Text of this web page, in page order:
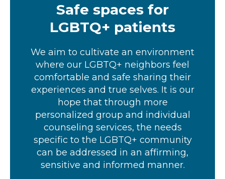
Safe spaces for
LGBTQ+ patients
We aim to cultivate an environment
where our LGBTQ+ neighbors feel
comfortable and safe sharing their
experiences and true selves. It is our
hope that through more
personalized group and individual
counseling services, the needs
specific to the LGBTQ+ community
can be addressed in an affirming,
sensitive and informed manner.